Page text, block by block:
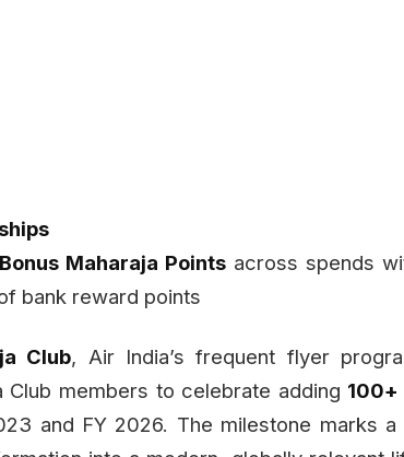
Maharaja Pointsacross spends
bank reward points
Club, Air India’s frequent flyer
members to celebrate adding 100+
and FY 2026. The milestone marks a